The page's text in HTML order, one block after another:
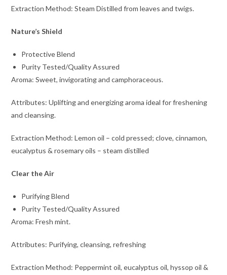
Extraction Method: Steam Distilled from leaves and twigs.
Nature’s Shield
Protective Blend
Purity Tested/Quality Assured
Aroma: Sweet, invigorating and camphoraceous.
Attributes: Uplifting and energizing aroma ideal for freshening
and cleansing.
Extraction Method: Lemon oil – cold pressed; clove, cinnamon,
eucalyptus & rosemary oils – steam distilled
Clear the Air
Purifying Blend
Purity Tested/Quality Assured
Aroma: Fresh mint.
Attributes: Purifying, cleansing, refreshing
Extraction Method: Peppermint oil, eucalyptus oil, hyssop oil &